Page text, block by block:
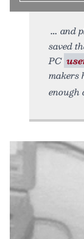
and
saved
PC
makers
enough